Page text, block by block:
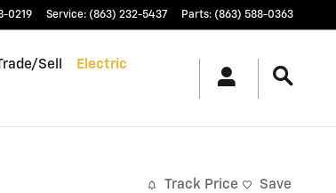
0219 Service: (863) 232-5437 Parts: (863) 588-0363
Sell Electric
Track Price Save